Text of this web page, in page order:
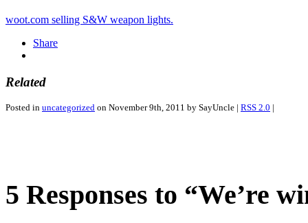
woot.com selling S&W weapon lights.
Share
Related
Posted in uncategorized on November 9th, 2011 by SayUncle | RSS 2.0 |
5 Responses to “We’re